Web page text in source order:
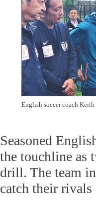
English soccer coach
Seasoned
the touchline as
drill. The team
catch their